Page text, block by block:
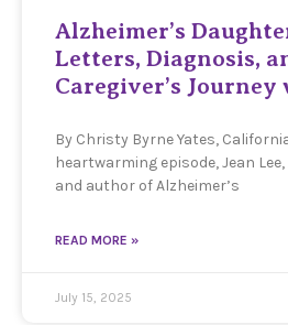
Alzheimer’s
Letters, Diagnosis,
Caregiver’s Journey
By Christy Byrne Yates,
heartwarming episode, Jean
and author of Alzheimer’s
READ MORE »
July 15, 2025